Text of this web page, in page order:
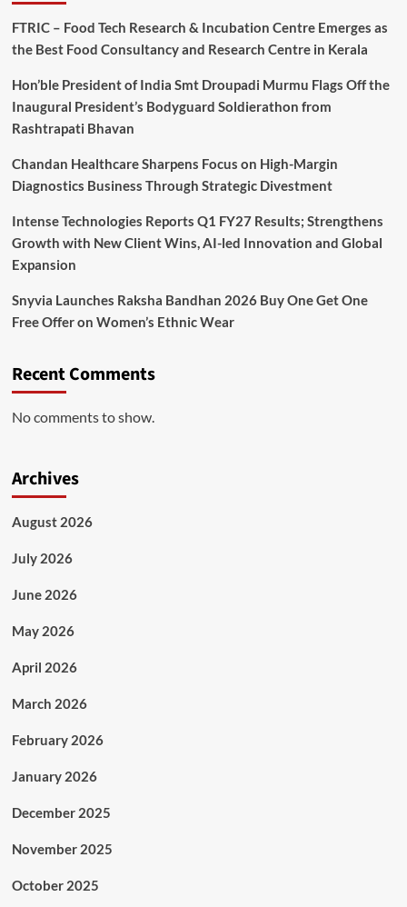
FTRIC – Food Tech Research & Incubation Centre Emerges as
the Best Food Consultancy and Research Centre in Kerala
Hon’ble President of India Smt Droupadi Murmu Flags Off the
Inaugural President’s Bodyguard Soldierathon from
Rashtrapati Bhavan
Chandan Healthcare Sharpens Focus on High-Margin
Diagnostics Business Through Strategic Divestment
Intense Technologies Reports Q1 FY27 Results; Strengthens
Growth with New Client Wins, AI-led Innovation and Global
Expansion
Snyvia Launches Raksha Bandhan 2026 Buy One Get One
Free Offer on Women’s Ethnic Wear
Recent Comments
No comments to show.
Archives
August 2026
July 2026
June 2026
May 2026
April 2026
March 2026
February 2026
January 2026
December 2025
November 2025
October 2025